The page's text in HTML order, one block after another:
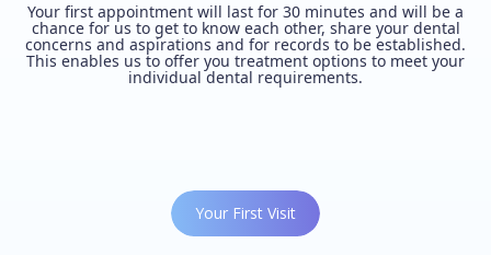
Your first appointment will last for 30 minutes and will be a
chance for us to get to know each other, share your dental
concerns and aspirations and for records to be established.
This enables us to offer you treatment options to meet your
individual dental requirements.
Your First Visit